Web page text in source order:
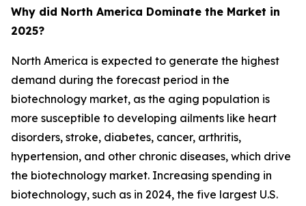
Why did North America Dominate the Market in
2025?
North America is expected to generate the highest
demand during the forecast period in the
biotechnology market, as the aging population is
more susceptible to developing ailments like heart
disorders, stroke, diabetes, cancer, arthritis,
hypertension, and other chronic diseases, which drive
the biotechnology market. Increasing spending in
biotechnology, such as in 2024, the five largest U.S.